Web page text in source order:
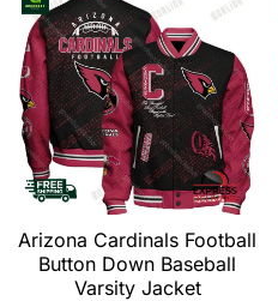
Arizona Cardinals Football
Button Down Baseball
Varsity Jacket